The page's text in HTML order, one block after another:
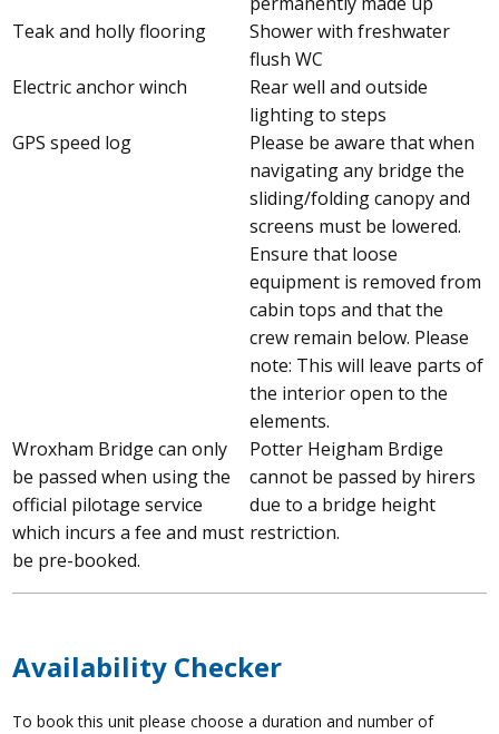
Teak and holly flooring
Shower with freshwater
flush WC
Electric anchor winch
Rear well and outside
lighting to steps
GPS speed log
Please be aware that when
navigating any bridge the
sliding/folding canopy and
screens must be lowered.
Ensure that loose
equipment is removed from
cabin tops and that the
crew remain below. Please
note: This will leave parts of
the interior open to the
elements.
Wroxham Bridge can only
be passed when using the
official pilotage service
which incurs a fee and must
be pre-booked.
Potter Heigham Brdige
cannot be passed by hirers
due to a bridge height
restriction.
Availability Checker
To book this unit please choose a duration and number of